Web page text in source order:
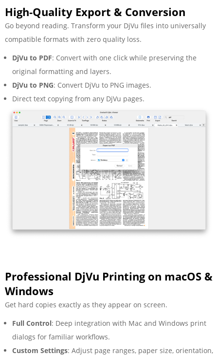
High‑Quality Export & Conversion
Go beyond reading. Transform your DjVu files into universally
compatible formats with zero quality loss.
DjVu to PDF: Convert with one click while preserving the
original formatting and layers.
DjVu to PNG: Convert DjVu to PNG images.
Direct text copying from any DjVu pages.
Professional DjVu Printing on macOS &
Windows
Get hard copies exactly as they appear on screen.
Full Control: Deep integration with Mac and Windows print
dialogs for familiar workflows.
Custom Settings: Adjust page ranges, paper size, orientation,